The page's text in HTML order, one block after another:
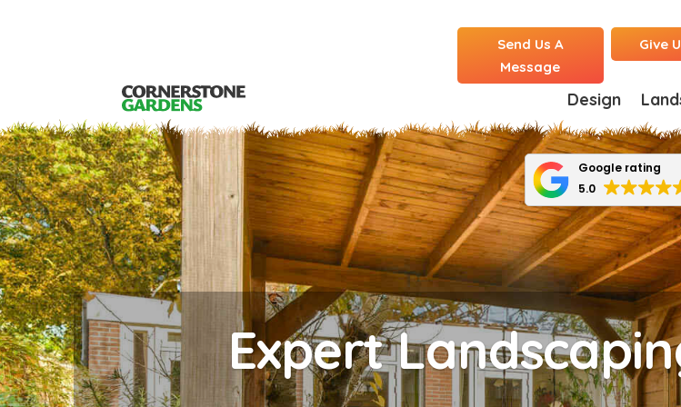
Send Us A
Message
Give
Design
Google rating
5.0
Expert